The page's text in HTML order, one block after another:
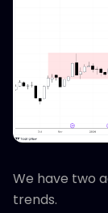
We have two
trends.